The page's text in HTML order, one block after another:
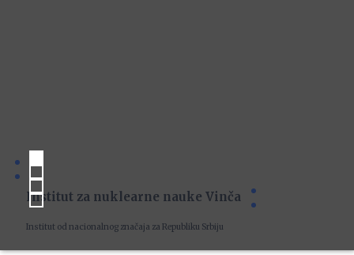
Institut za nuklearne nauke Vinča
Institut od nacionalnog značaja za Republiku Srbiju